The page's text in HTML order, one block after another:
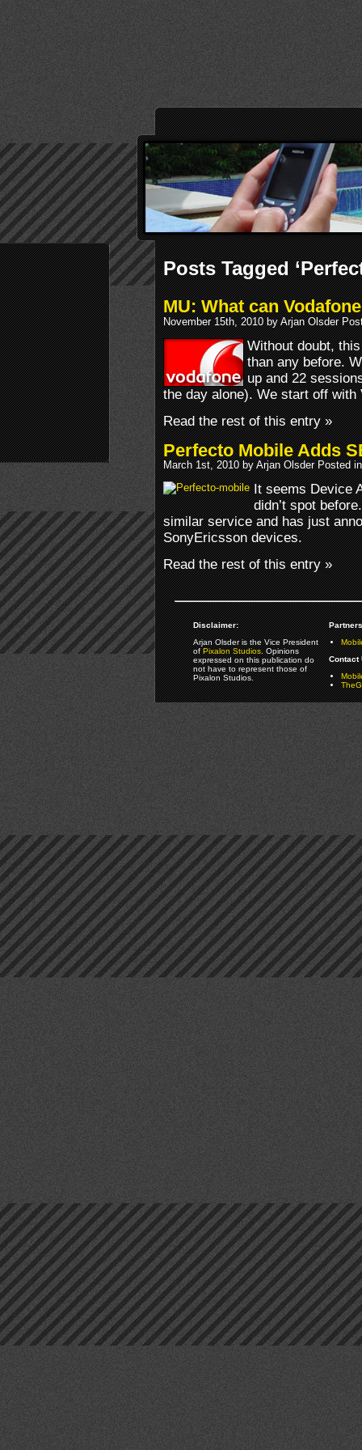
Posts Tagged
MU: What can
November 15th, 2010 by Arjan Olsder
Without doubt,
than any before.
up and 22
the day alone). We start off with
Read the rest of this entry »
Perfecto Mobile Adds
March 1st, 2010 by Arjan Olsder Posted
It seems Device
didn’t spot
similar service and has just
SonyEricsson devices.
Read the rest of this entry »
Disclaimer:
Arjan Olsder is the Vice President
ofPixalon Studios. Opinions
expressed on this publication do
not have to represent those of
Pixalon Studios.
Contact